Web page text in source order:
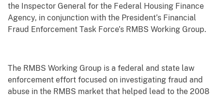
the Inspector General for the Federal Housing Finance
Agency, in conjunction with the President’s Financial
Fraud Enforcement Task Force’s RMBS Working Group.
The RMBS Working Group is a federal and state law
enforcement effort focused on investigating fraud and
abuse in the RMBS market that helped lead to the 2008